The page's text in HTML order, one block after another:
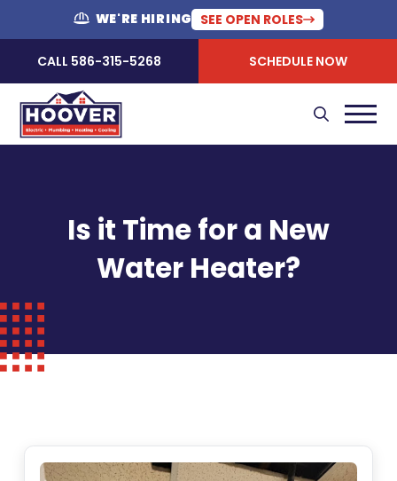
WE'RE HIRING SEE OPEN ROLES
CALL 586-315-5268 SCHEDULE NOW
Is it Time for a New
Water Heater?